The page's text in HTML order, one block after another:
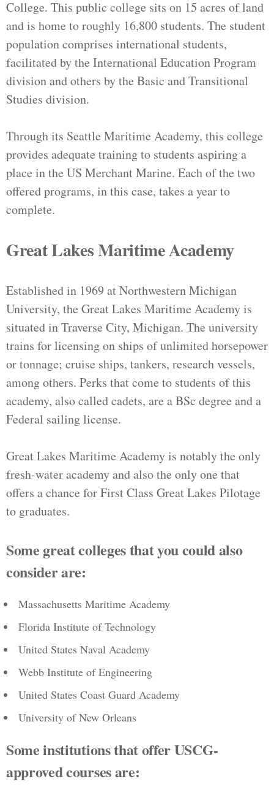
College. This public college sits on 15 acres of land
and is home to roughly 16,800 students. The student
population comprises international students,
facilitated by the International Education Program
division and others by the Basic and Transitional
Studies division.
Through its Seattle Maritime Academy, this college
provides adequate training to students aspiring a
place in the US Merchant Marine. Each of the two
offered programs, in this case, takes a year to
complete.
Great Lakes Maritime Academy
Established in 1969 at Northwestern Michigan
University, the Great Lakes Maritime Academy is
situated in Traverse City, Michigan. The university
trains for licensing on ships of unlimited horsepower
or tonnage; cruise ships, tankers, research vessels,
among others. Perks that come to students of this
academy, also called cadets, are a BSc degree and a
Federal sailing license.
Great Lakes Maritime Academy is notably the only
fresh-water academy and also the only one that
offers a chance for First Class Great Lakes Pilotage
to graduates.
Some great colleges that you could also
consider are:
Massachusetts Maritime Academy
Florida Institute of Technology
United States Naval Academy
Webb Institute of Engineering
United States Coast Guard Academy
University of New Orleans
Some institutions that offer USCG-
approved courses are: